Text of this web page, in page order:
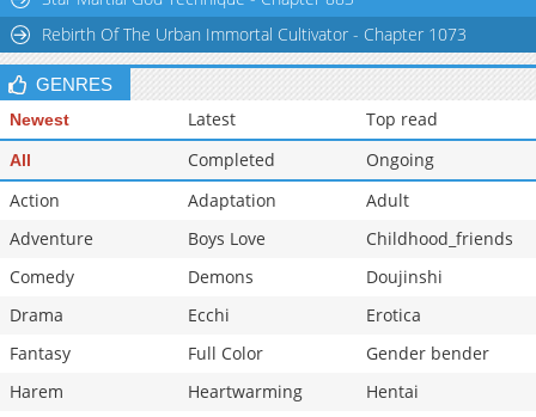
Chapter 14
24,092 11-03 00:27
Rebirth Of The Urban Immortal Cultivator - Chapter 1073
GENRES
Newest Latest Top read
All Completed
Ongoing
Action
Adaptation
Adult
Adventure
Boys Love
Childhood_friends
Comedy
Demons
Doujinshi
Drama
Ecchi
Erotica
Fantasy
Full Color
Gender bender
Harem
Heartwarming
Hentai